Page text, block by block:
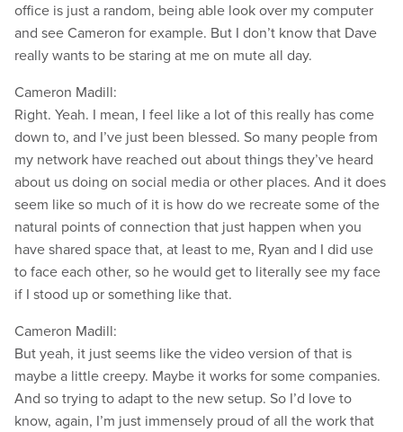
office is just a random, being able look over my computer
and see Cameron for example. But I don’t know that Dave
really wants to be staring at me on mute all day.
Cameron Madill:
Right. Yeah. I mean, I feel like a lot of this really has come
down to, and I’ve just been blessed. So many people from
my network have reached out about things they’ve heard
about us doing on social media or other places. And it does
seem like so much of it is how do we recreate some of the
natural points of connection that just happen when you
have shared space that, at least to me, Ryan and I did use
to face each other, so he would get to literally see my face
if I stood up or something like that.
Cameron Madill:
But yeah, it just seems like the video version of that is
maybe a little creepy. Maybe it works for some companies.
And so trying to adapt to the new setup. So I’d love to
know, again, I’m just immensely proud of all the work that